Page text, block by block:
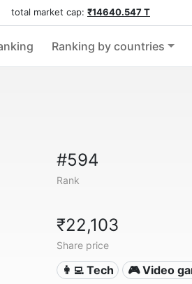
total market cap: ₹14640.547 T
Ranking by countries
#594
Rank
₹22,103
Share price
👩‍💻 Tech 🎮 Video